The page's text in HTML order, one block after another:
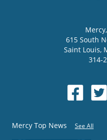
Mercy
615 South
Saint Louis,
314-
Mercy Top News See All